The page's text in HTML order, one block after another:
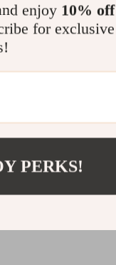
enjoy 10% off
for exclusive
PERKS!